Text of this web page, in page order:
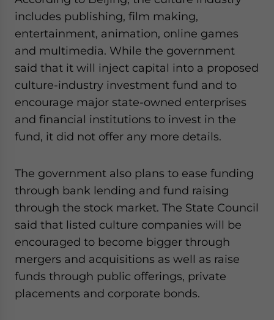
includes publishing, film making,
entertainment, animation, online games
and multimedia. While the government
said that it will inject capital into a proposed
culture-industry investment fund and to
encourage major state-owned enterprises
and financial institutions to invest in the
fund, it did not offer any more details.
The government also plans to ease funding
through bank lending and fund raising
through the stock market. The State Council
said that listed culture companies will be
encouraged to become bigger through
mergers and acquisitions as well as raise
funds through public offerings, private
placements and corporate bonds.
for Asia!
- case sensitive